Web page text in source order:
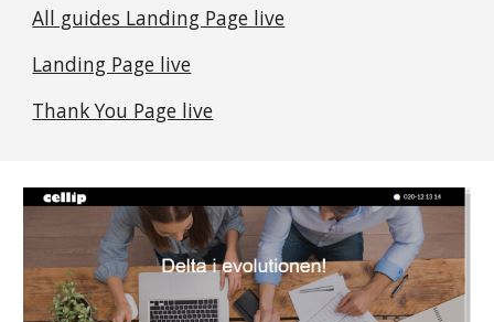
All guides Landing Page live
Landing Page live
Thank You Page live